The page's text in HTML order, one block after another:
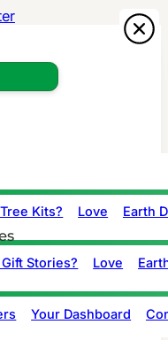
Kits? Love Earth
Stories? Love
Your Dashboard